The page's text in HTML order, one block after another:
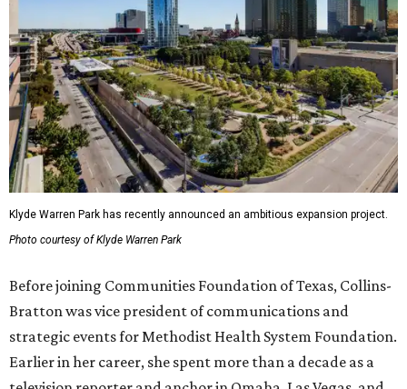
Klyde Warren Park has recently announced an ambitious expansion project.
Photo courtesy of Klyde Warren Park
Before joining Communities Foundation of Texas, Collins-
Bratton was vice president of communications and
strategic events for Methodist Health System Foundation.
Earlier in her career, she spent more than a decade as a